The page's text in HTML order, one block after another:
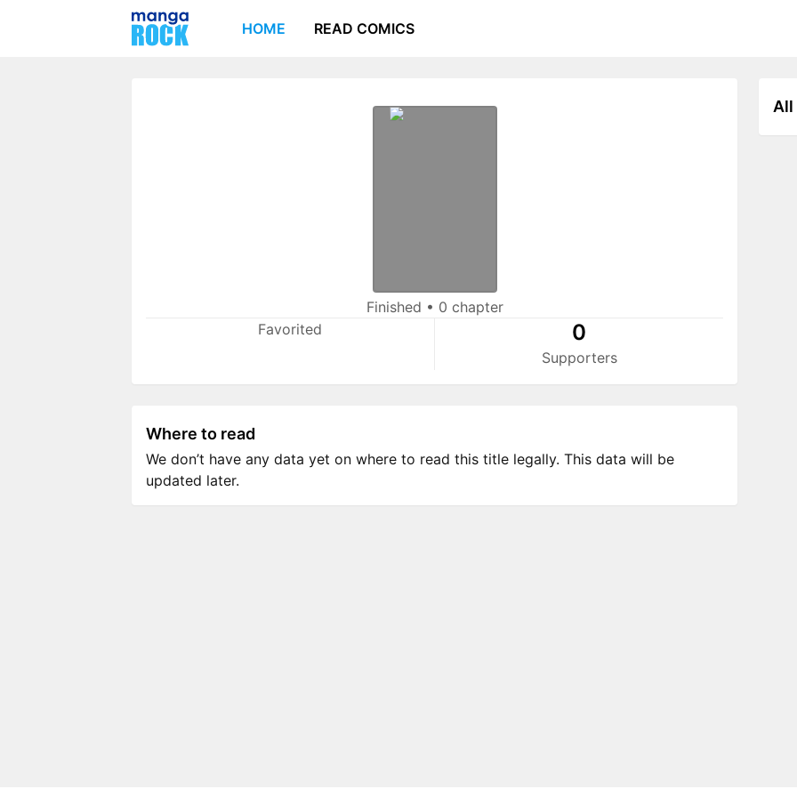
HOME READ COMICS
Finished • 0 chapter
Favorited
0
Supporters
All
Where to read
We don’t have any data yet on where to read this title legally. This data will be
updated later.